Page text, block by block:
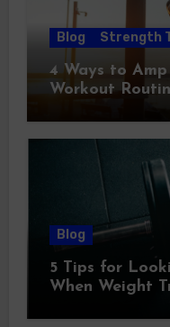
Blog Strength
4 Ways to
Workout
Blog
5 Tips for
When Weight